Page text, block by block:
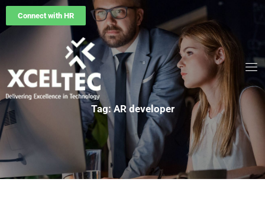
Connect with HR
Tag: AR developer